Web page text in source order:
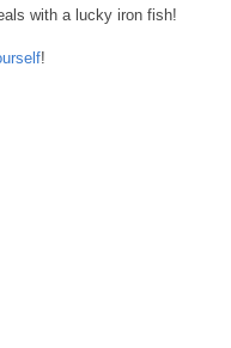
with a lucky iron fish!
!